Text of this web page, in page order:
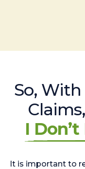
So,
I
It is important to